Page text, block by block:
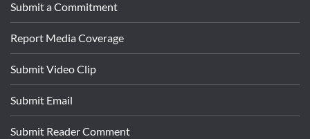
Submit a Commitment
Report Media Coverage
Submit Video Clip
Submit Email
Submit Reader Comment